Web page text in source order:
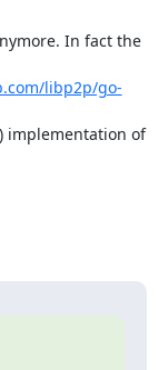
In fact the
libp2p/go-
implementation of